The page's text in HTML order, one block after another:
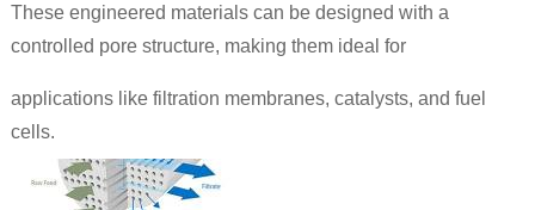
These engineered materials can be designed with a
controlled pore structure, making them ideal for
applications like filtration membranes, catalysts, and fuel
cells.